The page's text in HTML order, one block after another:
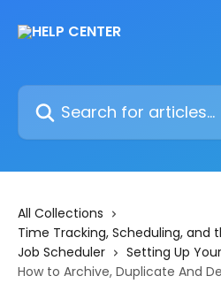
Search for articles...
All Collections
Time Tracking, Scheduling, and
Job Scheduler
Setting Up
How to Archive, Duplicate And